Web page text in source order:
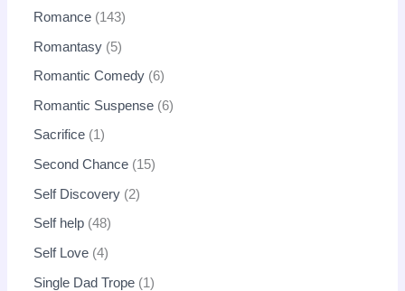
Romance 143
Romantasy 5
Romantic Comedy 6
Romantic Suspense 6
Sacrifice 1
Second Chance 15
Self Discovery 2
Self help 48
Self Love 4
Single Dad Trope 1